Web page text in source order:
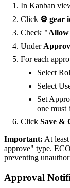
In Kanban
Click ⚙️ gear
Check "Allow
Under
For each
Select
Select
Set
one must
Click Save &
Important: At
approve" type.
preventing
Approval